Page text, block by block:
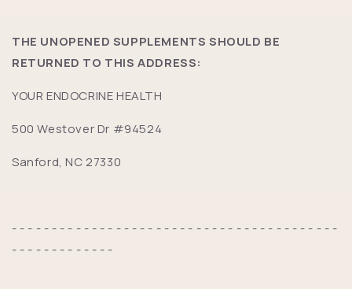
THE UNOPENED SUPPLEMENTS SHOULD BE
RETURNED TO THIS ADDRESS:
YOUR ENDOCRINE HEALTH
500 Westover Dr #94524
Sanford, NC 27330
- - - - - - - - - - - - - - - - - - - - - - - - - - - - - - - - - - - - - - - - -
- - - - - - - - - - - - -